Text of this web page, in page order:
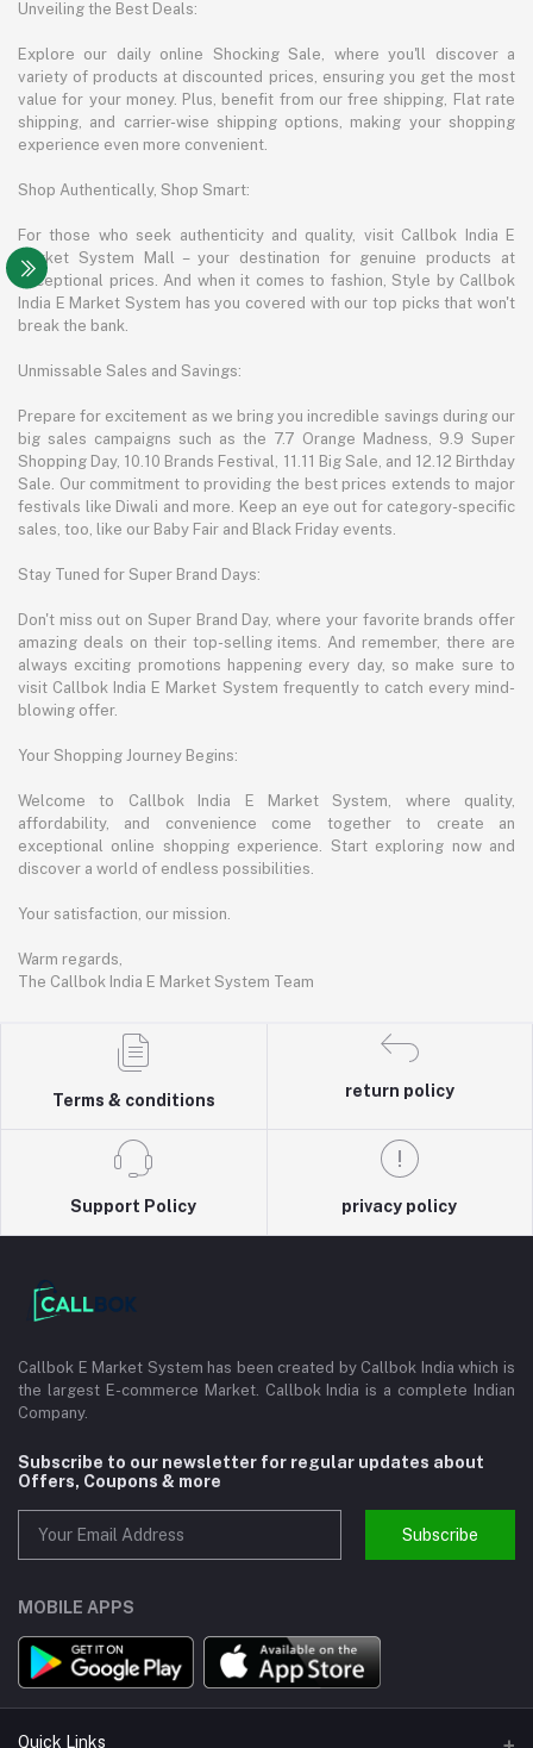
Unveiling the Best Deals:
Explore our daily online Shocking Sale, where you'll discover a
variety of products at discounted prices, ensuring you get the most
value for your money. Plus, benefit from our free shipping, Flat rate
shipping, and carrier-wise shipping options, making your shopping
experience even more convenient.
Shop Authentically, Shop Smart:
For those who seek authenticity and quality, visit Callbok India E
Market System Mall – your destination for genuine products at
exceptional prices. And when it comes to fashion, Style by Callbok
India E Market System has you covered with our top picks that won't
break the bank.
Unmissable Sales and Savings:
Prepare for excitement as we bring you incredible savings during our
big sales campaigns such as the 7.7 Orange Madness, 9.9 Super
Shopping Day, 10.10 Brands Festival, 11.11 Big Sale, and 12.12 Birthday
Sale. Our commitment to providing the best prices extends to major
festivals like Diwali and more. Keep an eye out for category-specific
sales, too, like our Baby Fair and Black Friday events.
Stay Tuned for Super Brand Days:
Don't miss out on Super Brand Day, where your favorite brands offer
amazing deals on their top-selling items. And remember, there are
always exciting promotions happening every day, so make sure to
visit Callbok India E Market System frequently to catch every mind-
blowing offer.
Your Shopping Journey Begins:
Welcome to Callbok India E Market System, where quality,
affordability, and convenience come together to create an
exceptional online shopping experience. Start exploring now and
discover a world of endless possibilities.
Your satisfaction, our mission.
Warm regards,
The Callbok India E Market System Team
Terms & conditions
return policy
Support Policy privacy policy
Callbok E Market System has been created by Callbok India which is
the largest E-commerce Market. Callbok India is a complete Indian
Company.
Subscribe to our newsletter for regular updates about
Offers, Coupons & more
Subscribe
MOBILE APPS
Quick Links